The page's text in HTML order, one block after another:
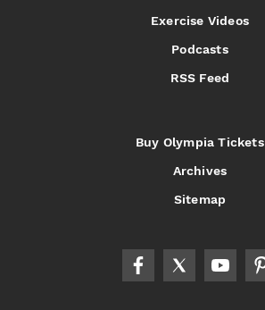
Exercise Videos
Podcasts
RSS Feed
Buy Olympia Tickets
Archives
Sitemap